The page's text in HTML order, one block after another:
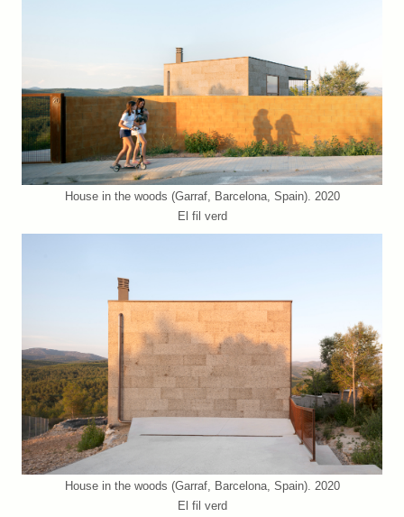
House in the woods (Garraf, Barcelona, Spain). 2020
El fil verd
House in the woods (Garraf, Barcelona, Spain). 2020
El fil verd